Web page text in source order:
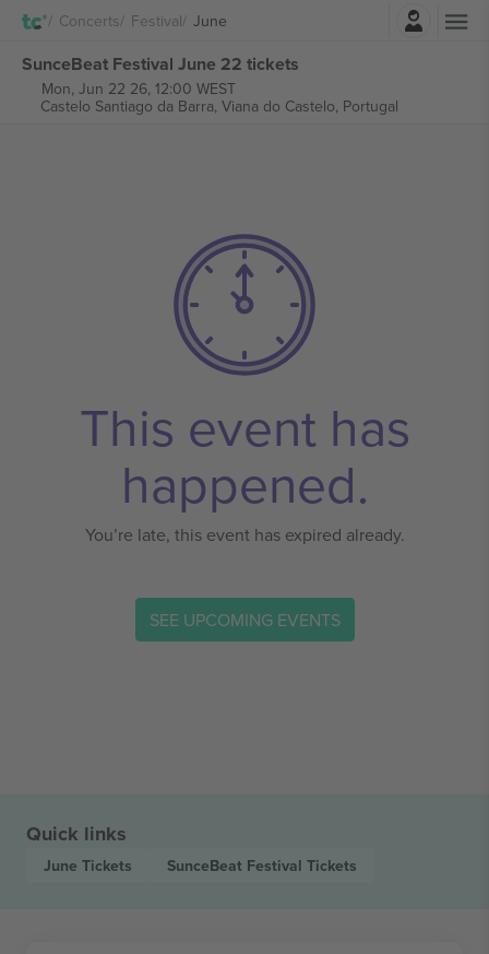
Concerts Festival June
SunceBeat Festival June 22 tickets
Mon, Jun 22 26, 12:00 WEST
Castelo Santiago da Barra, Viana do Castelo, Portugal
This event has
happened.
You’re late, this event has expired already.
SEE UPCOMING EVENTS
Quick links
June Tickets SunceBeat Festival Tickets